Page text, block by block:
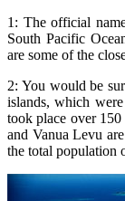
1: The official
South Pacific
are some of the
2: You would be
islands, which
took place over
and Vanua Levu
the total population